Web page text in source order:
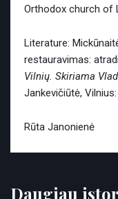
Orthodox church of
Literature:
restauravimas:
Vilnių. Skiriama
Jankevičiūtė,
Rūta Janonienė
Daugiau